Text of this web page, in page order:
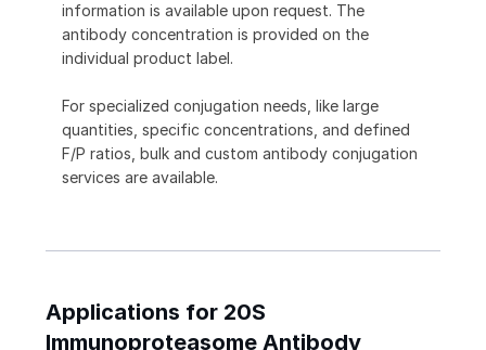
information is available upon request. The
antibody concentration is provided on the
individual product label.
For specialized conjugation needs, like large
quantities, specific concentrations, and defined
F/P ratios, bulk and custom antibody conjugation
services are available.
Applications for 20S
Immunoproteasome Antibody